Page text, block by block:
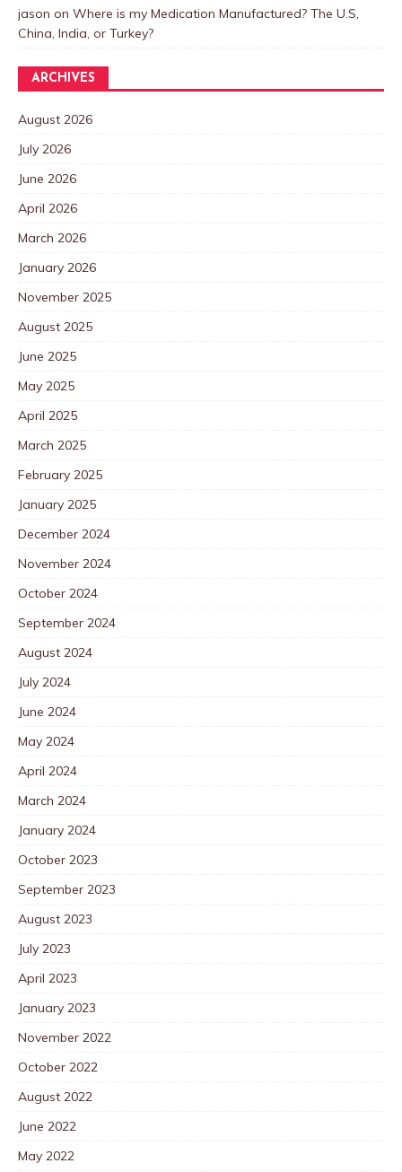
jason on Where is my Medication Manufactured? The U.S,
China, India, or Turkey?
ARCHIVES
August 2026
July 2026
June 2026
April 2026
March 2026
January 2026
November 2025
August 2025
June 2025
May 2025
April 2025
March 2025
February 2025
January 2025
December 2024
November 2024
October 2024
September 2024
August 2024
July 2024
June 2024
May 2024
April 2024
March 2024
January 2024
October 2023
September 2023
August 2023
July 2023
April 2023
January 2023
November 2022
October 2022
August 2022
June 2022
May 2022